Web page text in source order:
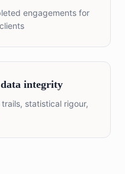
engagements for
integrity
statistical rigour,